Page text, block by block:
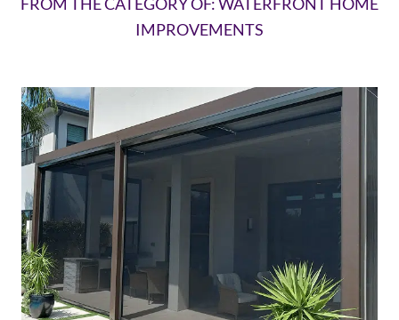
FROM THE CATEGORY OF: WATERFRONT HOME
IMPROVEMENTS